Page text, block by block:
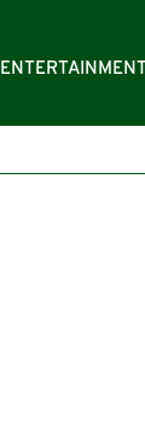
ENTERTAINMENT